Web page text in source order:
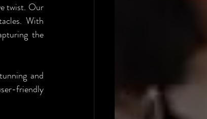
twist. Our
With
the
and
friendly